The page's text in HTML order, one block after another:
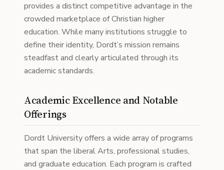
provides a distinct competitive advantage in the
crowded marketplace of Christian higher
education. While many institutions struggle to
define their identity, Dordt’s mission remains
steadfast and clearly articulated through its
academic standards.
Academic Excellence and Notable
Offerings
Dordt University offers a wide array of programs
that span the liberal Arts, professional studies,
and graduate education. Each program is crafted